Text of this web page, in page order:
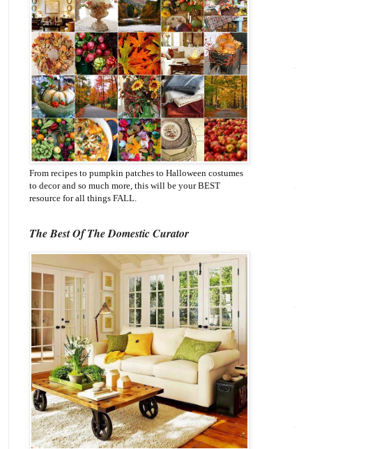
From recipes to pumpkin patches to Halloween costumes
to decor and so much more, this will be your BEST
resource for all things FALL.
The Best Of The Domestic Curator